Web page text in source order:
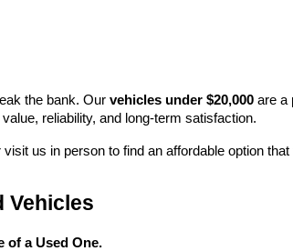
the bank. Our vehicles under $20,000 are a
reliability, and long-term satisfaction.
us in person to find an affordable option
Vehicles
of a Used One.